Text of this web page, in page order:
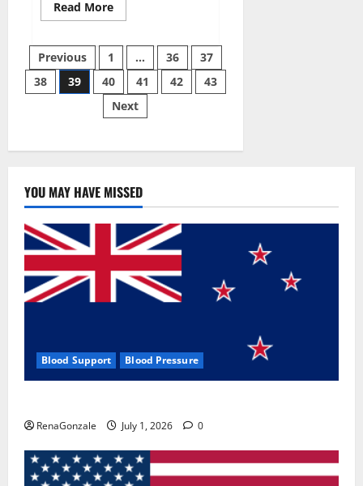
Read MoreRead
more
Gummies:
[UPDATED
2023]
Side
Effects
and
Posts
pagination
Previous 1 … 36
37
38
39 40 41 42
43
Next
YOU MAY HAVE MISSED
Blood Support Blood Pressure
RenaGonzale July 1, 2026 0